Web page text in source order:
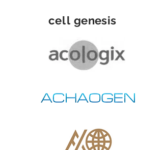
cell genesis